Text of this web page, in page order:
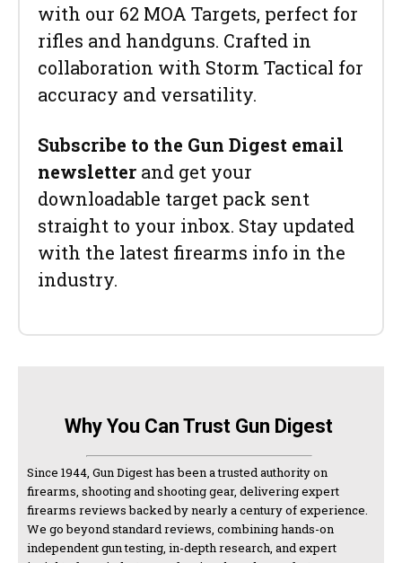
with our 62 MOA Targets, perfect for
rifles and handguns. Crafted in
collaboration with Storm Tactical for
accuracy and versatility.
Subscribe to the Gun Digest email
newsletter and get your
downloadable target pack sent
straight to your inbox. Stay updated
with the latest firearms info in the
industry.
Why You Can Trust Gun Digest
Since 1944, Gun Digest has been a trusted authority on
firearms, shooting and shooting gear, delivering expert
firearms reviews backed by nearly a century of experience.
We go beyond standard reviews, combining hands-on
independent gun testing, in-depth research, and expert